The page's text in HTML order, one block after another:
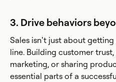
3. Drive behaviors
Sales isn’t just about
line. Building customer
marketing, or sharing
essential parts of a